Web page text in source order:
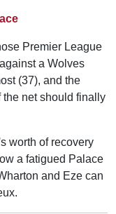
Premier League
a Wolves
(37), and the
the net should finally
worth of recovery
a fatigued Palace
and Eze can